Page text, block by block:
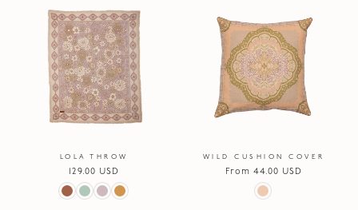
LOLA THROW
Regular
price
129.00 USD
WILD CUSHION COVER
Regular
From 44.00 USD